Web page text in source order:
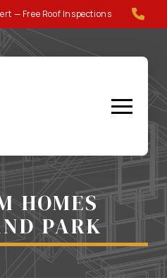
— Free Roof Inspections
HOMES
PARK